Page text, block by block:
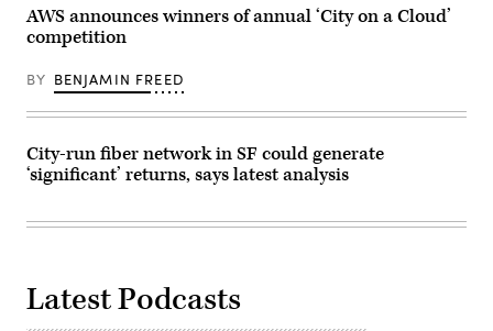
AWS announces winners of annual ‘City on a Cloud’
competition
BY BENJAMIN FREED
City-run fiber network in SF could generate
‘significant’ returns, says latest analysis
Latest Podcasts